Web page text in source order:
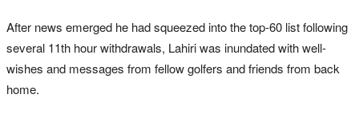
After news emerged he had squeezed into the top-60 list following
several 11th hour withdrawals, Lahiri was inundated with well-
wishes and messages from fellow golfers and friends from back
home.